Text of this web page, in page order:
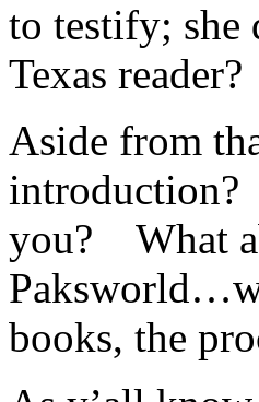
to testify;
Texas
Aside from
introduction?
you? What
books, the